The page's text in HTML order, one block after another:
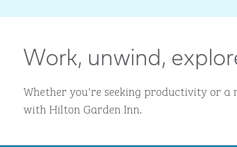
Work, unwind,
Whether you're seeking productivity or a
with Hilton Garden Inn.